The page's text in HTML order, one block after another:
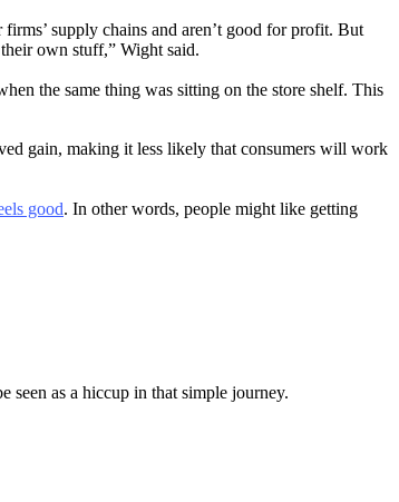
supply chains and aren’t good for profit. But
own stuff,” Wight said.
the same thing was sitting on the store shelf. This
gain, making it less likely that consumers will work
good. In other words, people might like getting
seen as a hiccup in that simple journey.